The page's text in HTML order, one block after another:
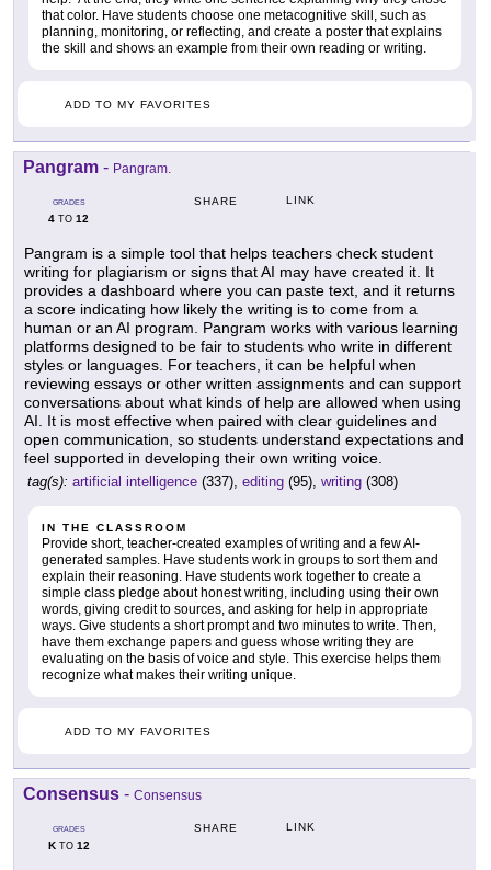
that color. Have students choose one metacognitive skill, such as
planning, monitoring, or reflecting, and create a poster that explains
the skill and shows an example from their own reading or writing.
ADD TO MY FAVORITES
Pangram - Pangram.
GRADES
4 TO 12
SHARE LINK
Pangram is a simple tool that helps teachers check student
writing for plagiarism or signs that AI may have created it. It
provides a dashboard where you can paste text, and it returns
a score indicating how likely the writing is to come from a
human or an AI program. Pangram works with various learning
platforms designed to be fair to students who write in different
styles or languages. For teachers, it can be helpful when
reviewing essays or other written assignments and can support
conversations about what kinds of help are allowed when using
AI. It is most effective when paired with clear guidelines and
open communication, so students understand expectations and
feel supported in developing their own writing voice.
tag(s): artificial intelligence (337), editing (95), writing (308)
IN THE CLASSROOM
Provide short, teacher-created examples of writing and a few AI-
generated samples. Have students work in groups to sort them and
explain their reasoning. Have students work together to create a
simple class pledge about honest writing, including using their own
words, giving credit to sources, and asking for help in appropriate
ways. Give students a short prompt and two minutes to write. Then,
have them exchange papers and guess whose writing they are
evaluating on the basis of voice and style. This exercise helps them
recognize what makes their writing unique.
ADD TO MY FAVORITES
Consensus - Consensus
GRADES
KTO 12
SHARE LINK